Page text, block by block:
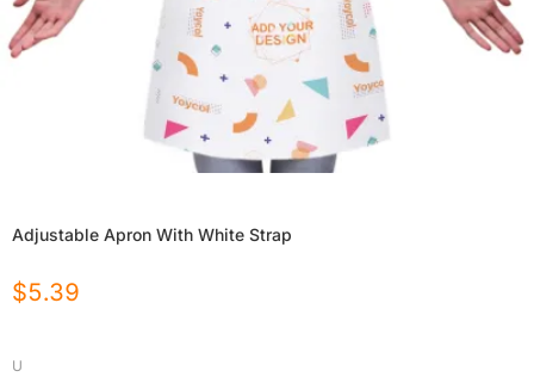
Adjustable Apron With White Strap
$5.39
U